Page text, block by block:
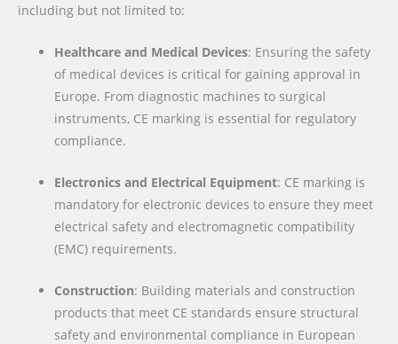
including but not limited to:
Healthcare and Medical Devices: Ensuring the safety
of medical devices is critical for gaining approval in
Europe. From diagnostic machines to surgical
instruments, CE marking is essential for regulatory
compliance.
Electronics and Electrical Equipment: CE marking is
mandatory for electronic devices to ensure they meet
electrical safety and electromagnetic compatibility
(EMC) requirements.
Construction: Building materials and construction
products that meet CE standards ensure structural
safety and environmental compliance in European